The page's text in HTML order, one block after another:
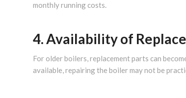
monthly running costs.
4. Availability of
For older boilers, replacement parts can
available, repairing the boiler may not be